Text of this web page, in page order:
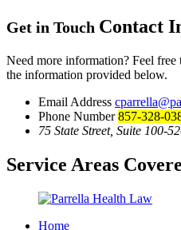
Get in Touch Contact
Need more information? Feel free
the information provided below.
Email Address
Phone Number857-328-
75 State Street, Suite 100-
Service Areas
Home